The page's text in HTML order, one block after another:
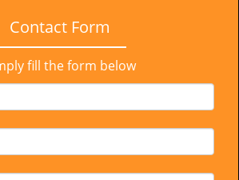
Contact Form
fill the form below